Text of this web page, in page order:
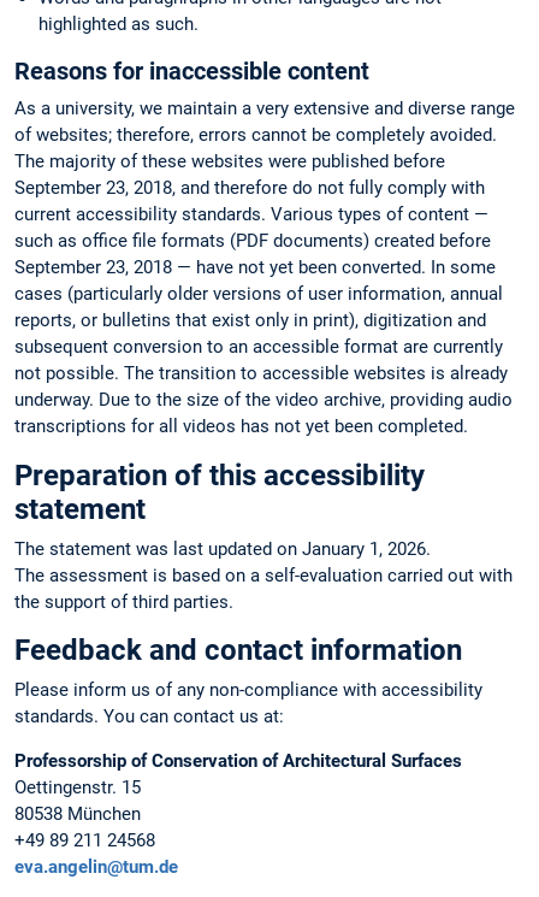
highlighted as such.
Reasons for inaccessible content
As a university, we maintain a very extensive and diverse range
of websites; therefore, errors cannot be completely avoided.
The majority of these websites were published before
September 23, 2018, and therefore do not fully comply with
current accessibility standards. Various types of content —
such as office file formats (PDF documents) created before
September 23, 2018 — have not yet been converted. In some
cases (particularly older versions of user information, annual
reports, or bulletins that exist only in print), digitization and
subsequent conversion to an accessible format are currently
not possible. The transition to accessible websites is already
underway. Due to the size of the video archive, providing audio
transcriptions for all videos has not yet been completed.
Preparation of this accessibility
statement
The statement was last updated on January 1, 2026.
The assessment is based on a self-evaluation carried out with
the support of third parties.
Feedback and contact information
Please inform us of any non-compliance with accessibility
standards. You can contact us at:
Professorship of Conservation of Architectural Surfaces
Oettingenstr. 15
80538 München
+49 89 211 24568
eva.angelin@tum.de